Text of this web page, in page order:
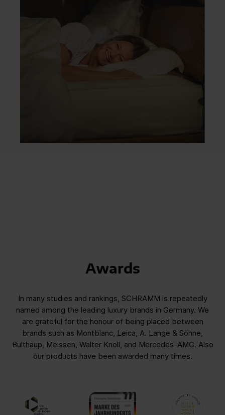
Awards
In many studies and rankings, SCHRAMM is repeatedly
named among the leading luxury brands in Germany. We
are grateful for the honour of being placed between
brands such as Montblanc, Leica, A. Lange & Söhne,
Bulthaup, Meissen, Walter Knoll, and Mercedes-AMG. Also
our products have been awarded many times.